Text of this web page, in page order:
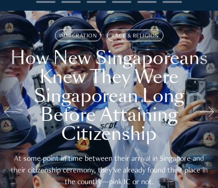
IMMIGRATION RACE & RELIGION
How New Singaporeans
Knew They Were
Singaporean Long
Before Attaining
Citizenship
At some point in time between their arrival in Singapore and
their citizenship ceremony, they’ve already found their place in
the country—pink IC or not.